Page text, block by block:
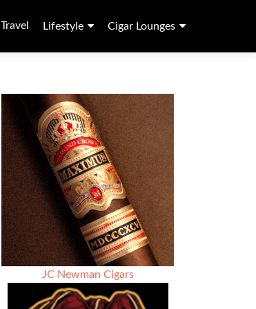
Travel Lifestyle Cigar Lounges
JC Newman Cigars